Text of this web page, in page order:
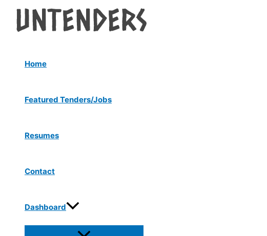
content
Home
Featured Tenders/Jobs
Resumes
Contact
Dashboard
Toggle
navigation